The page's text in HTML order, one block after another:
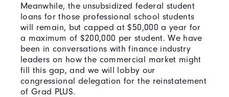
Meanwhile, the unsubsidized federal student
loans for those professional school students
will remain, but capped at $50,000 a year for
a maximum of $200,000 per student. We have
been in conversations with finance industry
leaders on how the commercial market might
fill this gap, and we will lobby our
congressional delegation for the reinstatement
of Grad PLUS.